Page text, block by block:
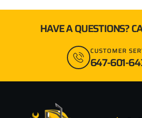
HAVE A QUESTIONS?
CUSTOMER
647-601-